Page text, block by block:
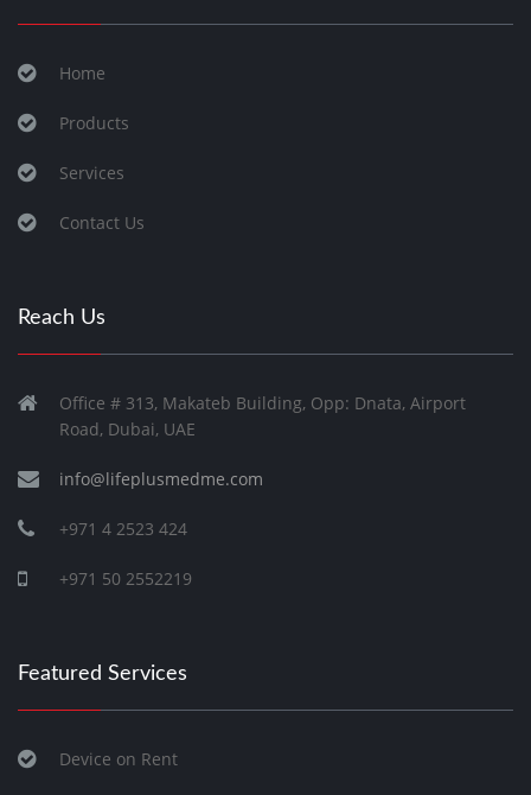
Home
Products
Services
Contact Us
Reach Us
Office # 313, Makateb Building, Opp: Dnata, Airport
Road, Dubai, UAE
info@lifeplusmedme.com
+971 4 2523 424
+971 50 2552219
Featured Services
Device on Rent